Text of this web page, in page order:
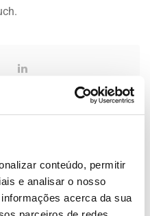
conteúdo, permitir
e analisar o nosso
acerca da sua
“Mencap